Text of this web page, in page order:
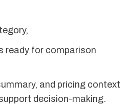
ready for comparison
and pricing context
decision-making.